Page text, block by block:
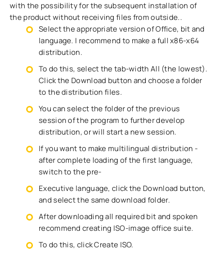
with the possibility for the subsequent installation of
the product without receiving files from outside..
Select the appropriate version of Office, bit and
language. I recommend to make a full x86-x64
distribution.
To do this, select the tab-width All (the lowest).
Click the Download button and choose a folder
to the distribution files.
You can select the folder of the previous
session of the program to further develop
distribution, or will start a new session.
If you want to make multilingual distribution -
after complete loading of the first language,
switch to the pre-
Executive language, click the Download button,
and select the same download folder.
After downloading all required bit and spoken
recommend creating ISO-image office suite.
To do this, click Create ISO.